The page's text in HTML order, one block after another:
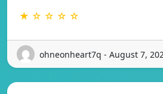
★ ☆ ☆ ☆ ☆
ohneonheart7q - August 7,